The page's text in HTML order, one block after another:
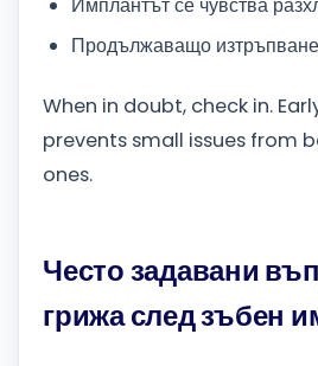
Продължаващо
When in doubt, check in.
prevents small issues from
ones.
Често задавани
грижа след зъбен